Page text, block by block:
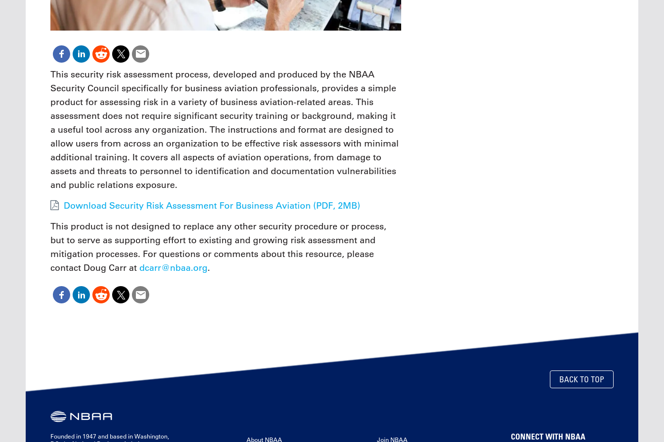
This security risk assessment process, developed and produced by the NBAA
Security Council specifically for business aviation professionals, provides a simple
product for assessing risk in a variety of business aviation-related areas. This
assessment does not require significant security training or background, making it
a useful tool across any organization. The instructions and format are designed to
allow users from across an organization to be effective risk assessors with minimal
additional training. It covers all aspects of aviation operations, from damage to
assets and threats to personnel to identification and documentation vulnerabilities
and public relations exposure.
Download Security Risk Assessment For Business Aviation (PDF, 2MB)
This product is not designed to replace any other security procedure or process,
but to serve as supporting effort to existing and growing risk assessment and
mitigation processes. For questions or comments about this resource, please
contact Doug Carr at dcarr@nbaa.org.
BACK TO TOP
Founded in 1947 and based in Washington,
About NBAA Join NBAA CONNECT WITH NBAA